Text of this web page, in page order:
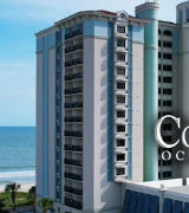
•
•
•
•
•